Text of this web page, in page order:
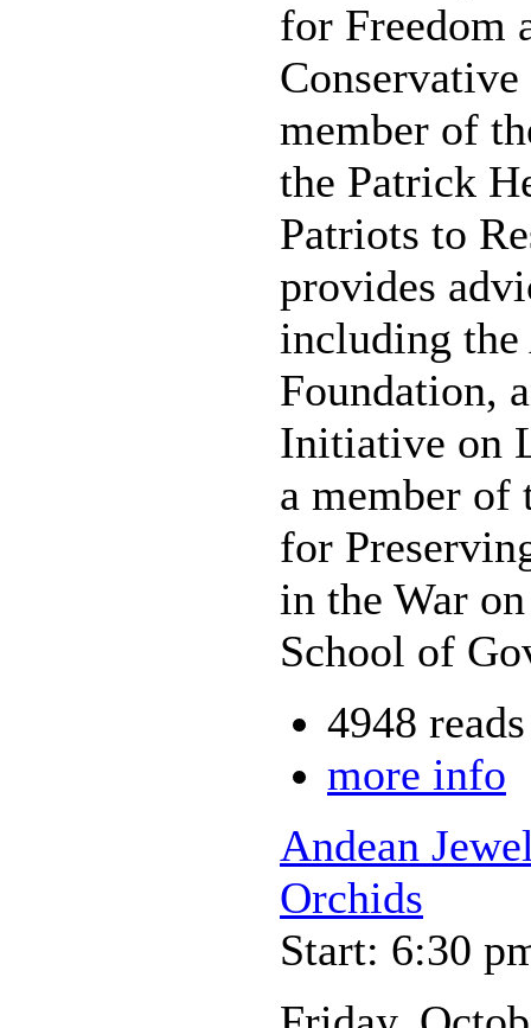
for Freedom
Conservative
member of
the Patrick
Patriots to
provides
including the
Foundation,
Initiative on
a member of
for
in the War
School of
4948 reads
more info
Andean
Orchids
Start: 6:30